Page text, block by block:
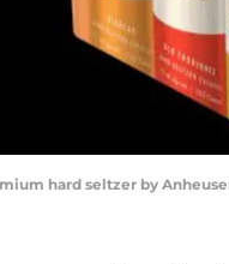
hard seltzer by